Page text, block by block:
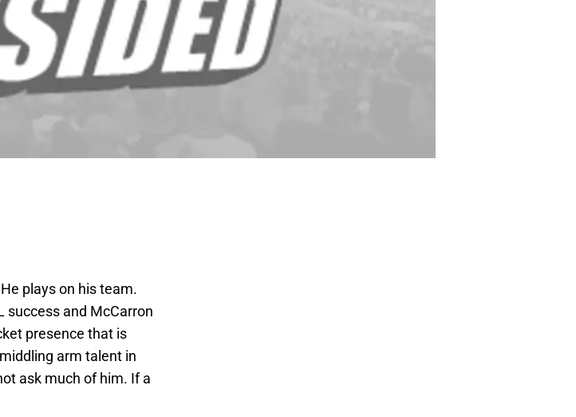
plays on his team.
success and McCarron
presence that is
arm talent in
ask much of him. If a